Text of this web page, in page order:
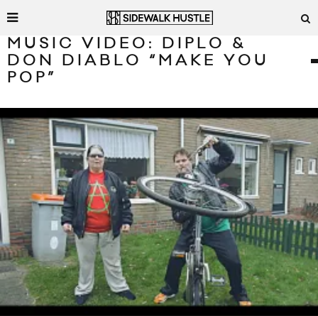
MUSIC VIDEO: DIPLO &
DON DIABLO “MAKE YOU
POP”